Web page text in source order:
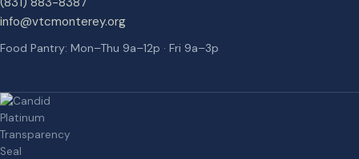
info@vtcmonterey.org
Food Pantry: Mon–Thu 9a–12p · Fri 9a–3p